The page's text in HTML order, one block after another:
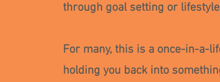
through goal setting or
For many, this is a once-in-a-
holding you back into